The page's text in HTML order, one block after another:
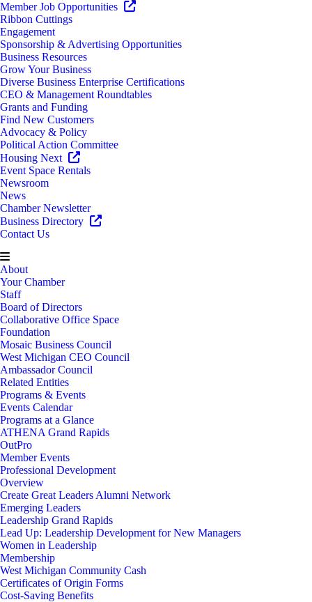
Member Job Opportunities
Ribbon Cuttings
Engagement
Sponsorship & Advertising Opportunities
Business Resources
Grow Your Business
Diverse Business Enterprise Certifications
CEO & Management Roundtables
Grants and Funding
Find New Customers
Advocacy & Policy
Political Action Committee
Housing Next
Event Space Rentals
Newsroom
News
Chamber Newsletter
Business Directory
Contact Us
About
Your Chamber
Staff
Board of Directors
Collaborative Office Space
Foundation
Mosaic Business Council
West Michigan CEO Council
Ambassador Council
Related Entities
Programs & Events
Events Calendar
Programs at a Glance
ATHENA Grand Rapids
OutPro
Member Events
Professional Development
Overview
Create Great Leaders Alumni Network
Emerging Leaders
Leadership Grand Rapids
Lead Up: Leadership Development for New Managers
Women in Leadership
Membership
West Michigan Community Cash
Certificates of Origin Forms
Cost-Saving Benefits